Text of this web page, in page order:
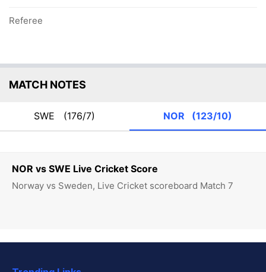
NOR vs SWE Live Cricket Score
Norway vs Sweden, Live Cricket scoreboard Match 7
Referee
MATCH NOTES
SWE (176/7) NOR (123/10)